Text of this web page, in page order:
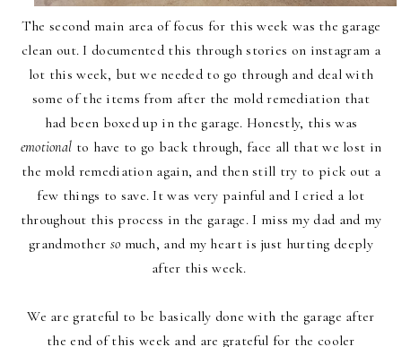
The second main area of focus for this week was the garage
clean out. I documented this through stories on instagram a
lot this week, but we needed to go through and deal with
some of the items from after the mold remediation that
had been boxed up in the garage. Honestly, this was
emotional to have to go back through, face all that we lost in
the mold remediation again, and then still try to pick out a
few things to save. It was very painful and I cried a lot
throughout this process in the garage. I miss my dad and my
grandmother so much, and my heart is just hurting deeply
after this week.
We are grateful to be basically done with the garage after
the end of this week and are grateful for the cooler